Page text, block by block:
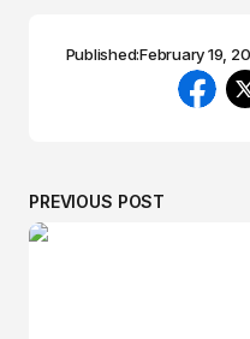
Published:February 19,
PREVIOUS POST